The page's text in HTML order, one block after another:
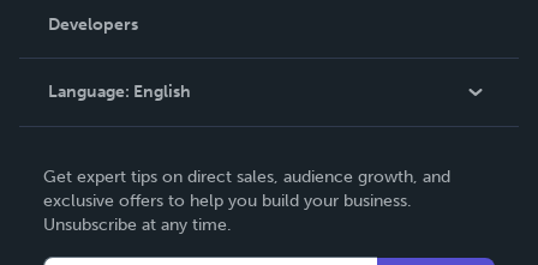
Podcast
Order Lookup
Knowledge Base
Contact Support
Developers
Language: English
Deutsch
Français
Get expert tips on direct sales, audience growth, and
exclusive offers to help you build your business.
Unsubscribe at any time.